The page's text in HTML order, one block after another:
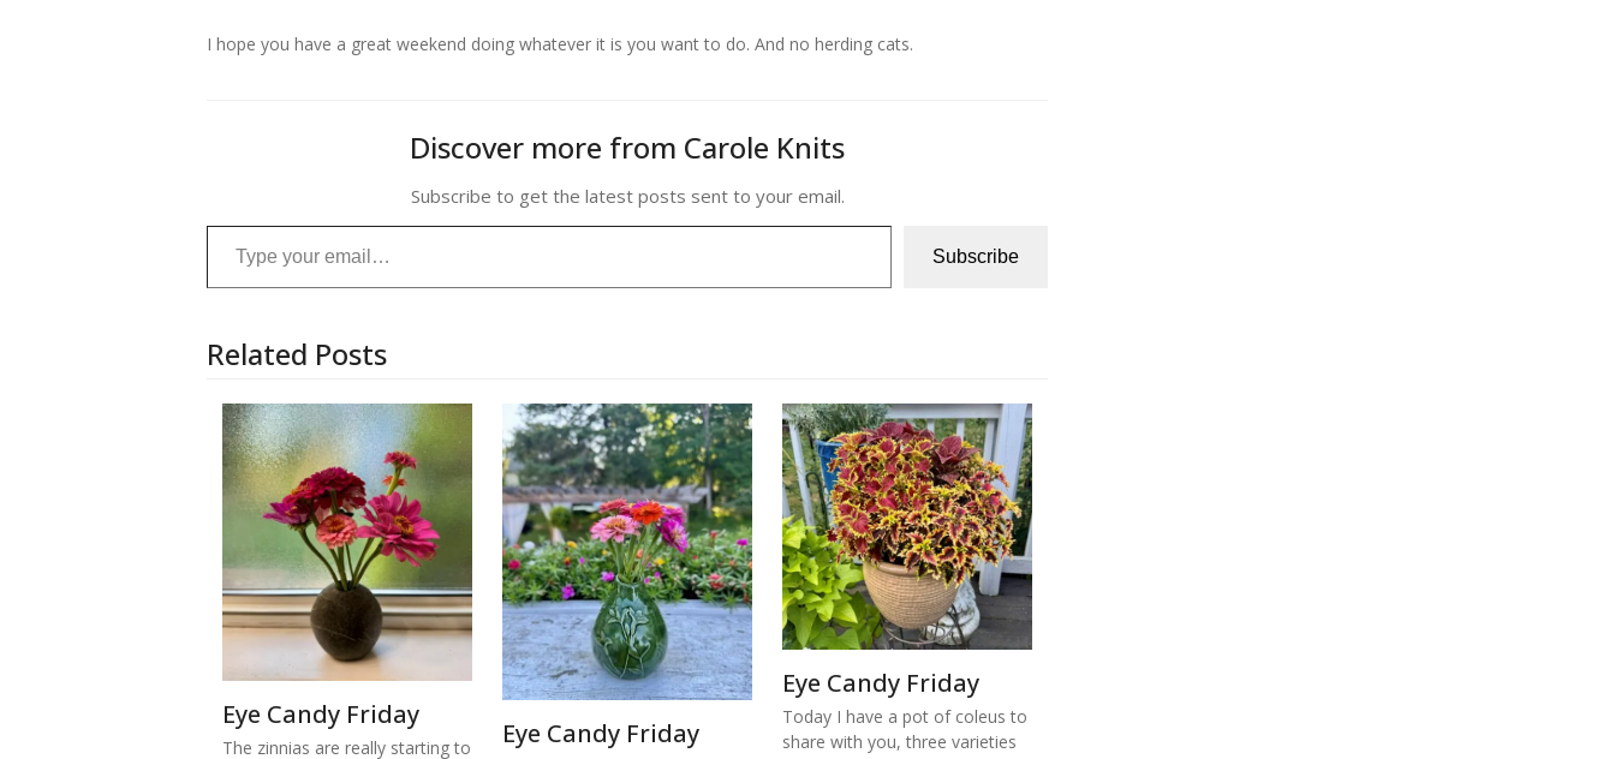
I hope you have a great weekend doing whatever it is you want to do. And no herding cats.
Discover more from Carole Knits
Subscribe to get the latest posts sent to your email.
Type your email…
Subscribe
Related Posts
Eye Candy Friday
The zinnias are really starting to
Eye Candy Friday
Eye Candy Friday
Today I have a pot of coleus to
share with you, three varieties